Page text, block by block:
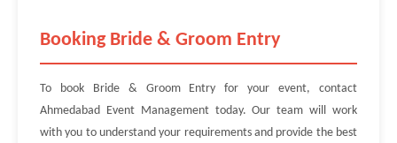
Booking Bride & Groom Entry
To book Bride & Groom Entry for your event, contact
Ahmedabad Event Management today. Our team will work
with you to understand your requirements and provide the best